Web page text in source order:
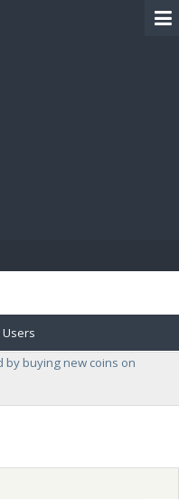
by buying new coins on